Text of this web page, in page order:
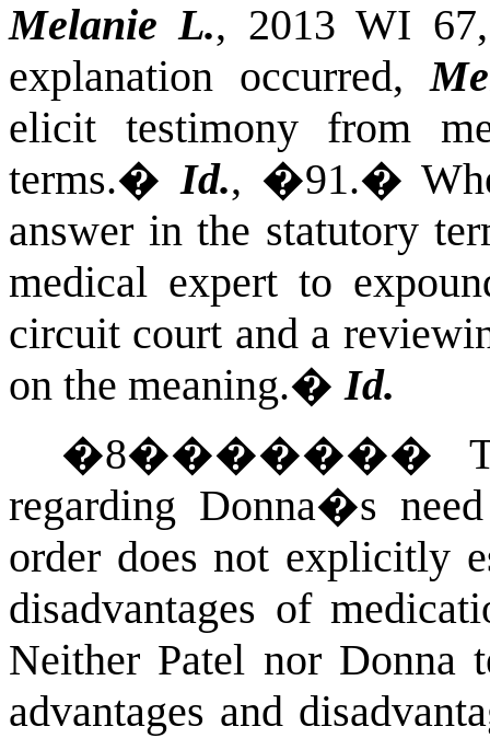
Melanie L., 2013 WI
explanation occurred,
elicit testimony from
terms.�Id., �91.�
answer in the statutory
medical expert to
circuit court and a
on the meaning.�Id.
�8�������
regarding Donna�s
order does not explicitly
disadvantages of
Neither Patel nor Donna
advantages and